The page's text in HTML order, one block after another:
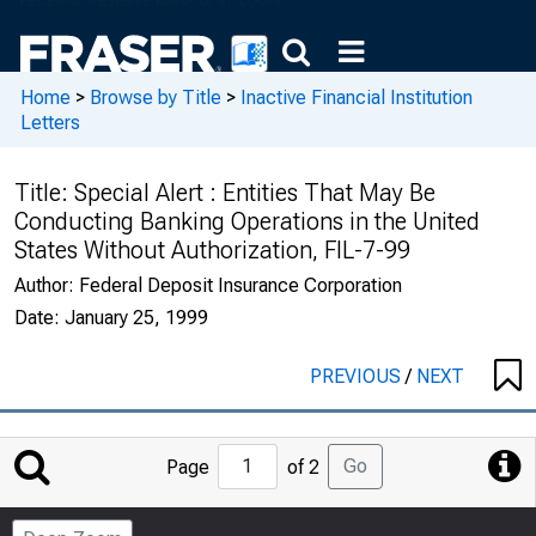
Home > Browse by Title > Inactive Financial Institution
Letters
Title: Special Alert : Entities That May Be
Conducting Banking Operations in the United
States Without Authorization, FIL-7-99
Author: Federal Deposit Insurance Corporation
Date: January 25, 1999
PREVIOUS/ NEXT
Jump
to
Page
Page of 2 Go